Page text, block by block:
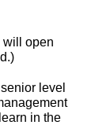
will open
level
in the